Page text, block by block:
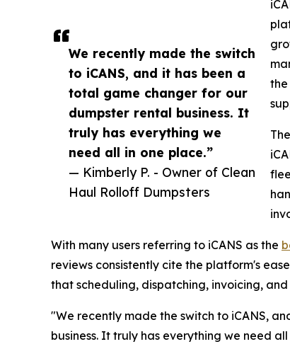
We recently made the switch
to iCANS, and it has been a
total game changer for our
dumpster rental business. It
truly has everything we
need all in one place.”
— Kimberly P. - Owner of Clean
Haul Rolloff Dumpsters
the
With many users referring to iCANS as the
reviews consistently cite the platform's
that scheduling, dispatching, invoicing,
"We recently made the switch to iCANS,
business. It truly has everything we need